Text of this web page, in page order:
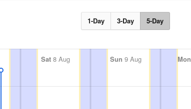
1-Day 3-Day 5-Day
Sat 8 Aug Sun 9 Aug Mon